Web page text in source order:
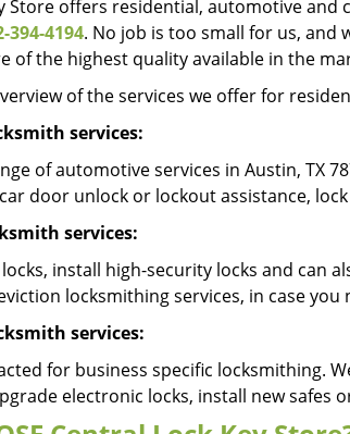
Store offers residential, automotive
394-4194. No job is too small for us, and
of the highest quality available in the
of the services we offer for
services:
of automotive services in Austin, TX
door unlock or lockout assistance,
services:
install high-security locks and can
locksmithing services, in case
services:
for business specific locksmithing.
electronic locks, install new safes